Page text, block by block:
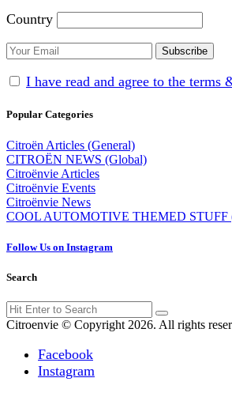
Country
I have read and agree to the terms
Popular Categories
Citroën Articles (General)
CITROËN NEWS (Global)
Citroënvie Articles
Citroënvie Events
Citroënvie News
COOL AUTOMOTIVE THEMED STUFF
Follow Us on Instagram
Search
Search
for:
Search
Citroenvie © Copyright 2026. All rights
Facebook
Instagram